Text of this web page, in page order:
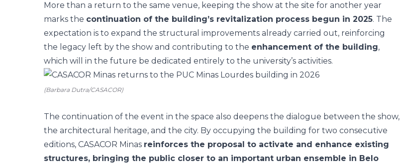
More than a return to the same venue, keeping the show at the site for another year
marks the continuation of the building’s revitalization process begun in 2025. The
expectation is to expand the structural improvements already carried out, reinforcing
the legacy left by the show and contributing to the enhancement of the building,
which will in the future be dedicated entirely to the university’s activities.
(Barbara Dutra/CASACOR)
The continuation of the event in the space also deepens the dialogue between the show,
the architectural heritage, and the city. By occupying the building for two consecutive
editions, CASACOR Minas reinforces the proposal to activate and enhance existing
structures, bringing the public closer to an important urban ensemble in Belo